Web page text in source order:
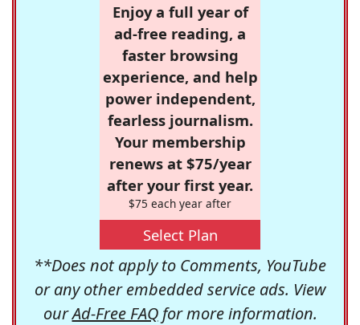
Enjoy a full year of
ad-free reading, a
faster browsing
experience, and help
power independent,
fearless journalism.
Your membership
renews at $75/year
after your first year.
$75 each year after
Select Plan
**Does not apply to Comments, YouTube
or any other embedded service ads. View
ourAd-Free FAQfor more information.